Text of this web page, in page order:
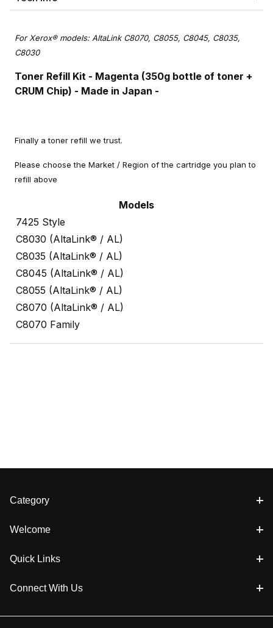
For Xerox® models: AltaLink C8070, C8055, C8045, C8035,
C8030
Toner Refill Kit - Magenta (350g bottle of toner +
CRUM Chip) - Made in Japan -
Finally a toner refill we trust.
Please choose the Market / Region of the cartridge you plan to
refill above
Models
7425 Style
C8030 (AltaLink® / AL)
C8035 (AltaLink® / AL)
C8045 (AltaLink® / AL)
C8055 (AltaLink® / AL)
C8070 (AltaLink® / AL)
C8070 Family
Category
Welcome
Quick Links
Connect With Us